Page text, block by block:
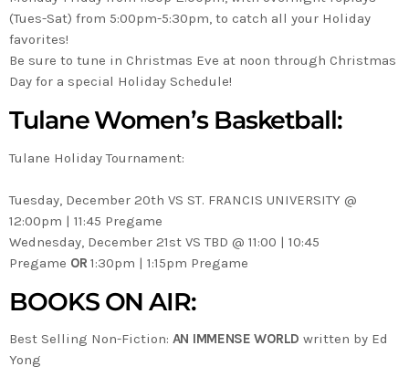
(Tues-Sat) from 5:00pm-5:30pm, to catch all your Holiday
favorites!
Be sure to tune in Christmas Eve at noon through Christmas
Day for a special Holiday Schedule!
Tulane Women’s Basketball:
Tulane Holiday Tournament:
Tuesday, December 20th VS ST. FRANCIS UNIVERSITY @
12:00pm | 11:45 Pregame
Wednesday, December 21st VS TBD @ 11:00 | 10:45
Pregame OR 1:30pm | 1:15pm Pregame
BOOKS ON AIR:
Best Selling Non-Fiction: AN IMMENSE WORLD written by Ed
Yong